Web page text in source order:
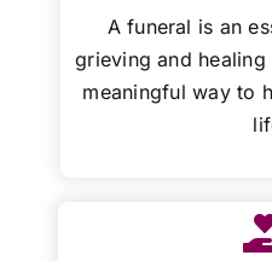
A funeral is an
grieving and
meaningful way to